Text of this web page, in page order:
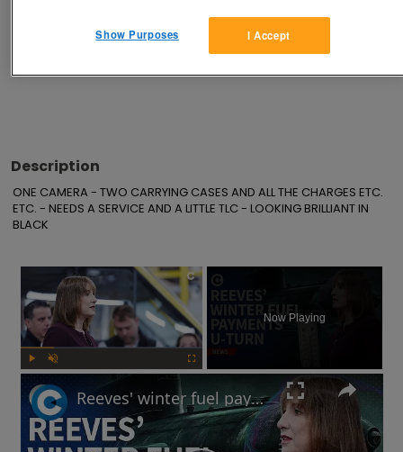
Advertisements
Description
ONE CAMERA - TWO CARRYING CASES AND ALL THE CHARGES ETC.
ETC. - NEEDS A SERVICE AND A LITTLE TLC - LOOKING BRILLIANT IN
BLACK
×
Now Playing
Reeves' winter fuel payments U-turn: Will UK government raise taxes?
I Accept
Show Purposes